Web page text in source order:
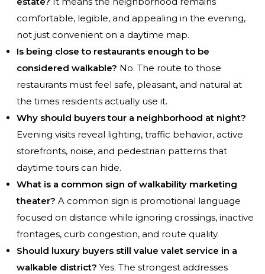
comfortable, legible, and appealing in the evening,
not just convenient on a daytime map.
Is being close to restaurants enough to be
considered walkable? No. The route to those
restaurants must feel safe, pleasant, and natural at
the times residents actually use it.
Why should buyers tour a neighborhood at night?
Evening visits reveal lighting, traffic behavior, active
storefronts, noise, and pedestrian patterns that
daytime tours can hide.
What is a common sign of walkability marketing
theater? A common sign is promotional language
focused on distance while ignoring crossings, inactive
frontages, curb congestion, and route quality.
Should luxury buyers still value valet service in a
walkable district? Yes. The strongest addresses